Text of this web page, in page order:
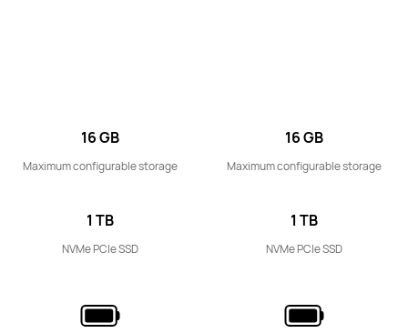
Learn More
16 GB
Maximum configurable storage
1 TB
NVMe PCIe SSD
16 GB
Maximum configurable storage
1 TB
NVMe PCIe SSD